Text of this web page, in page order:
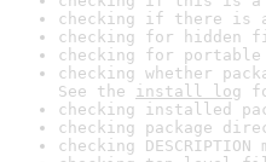
checking if there is a
checking for hidden
checking for
checking whether
See the install log
checking installed
checking package
checking